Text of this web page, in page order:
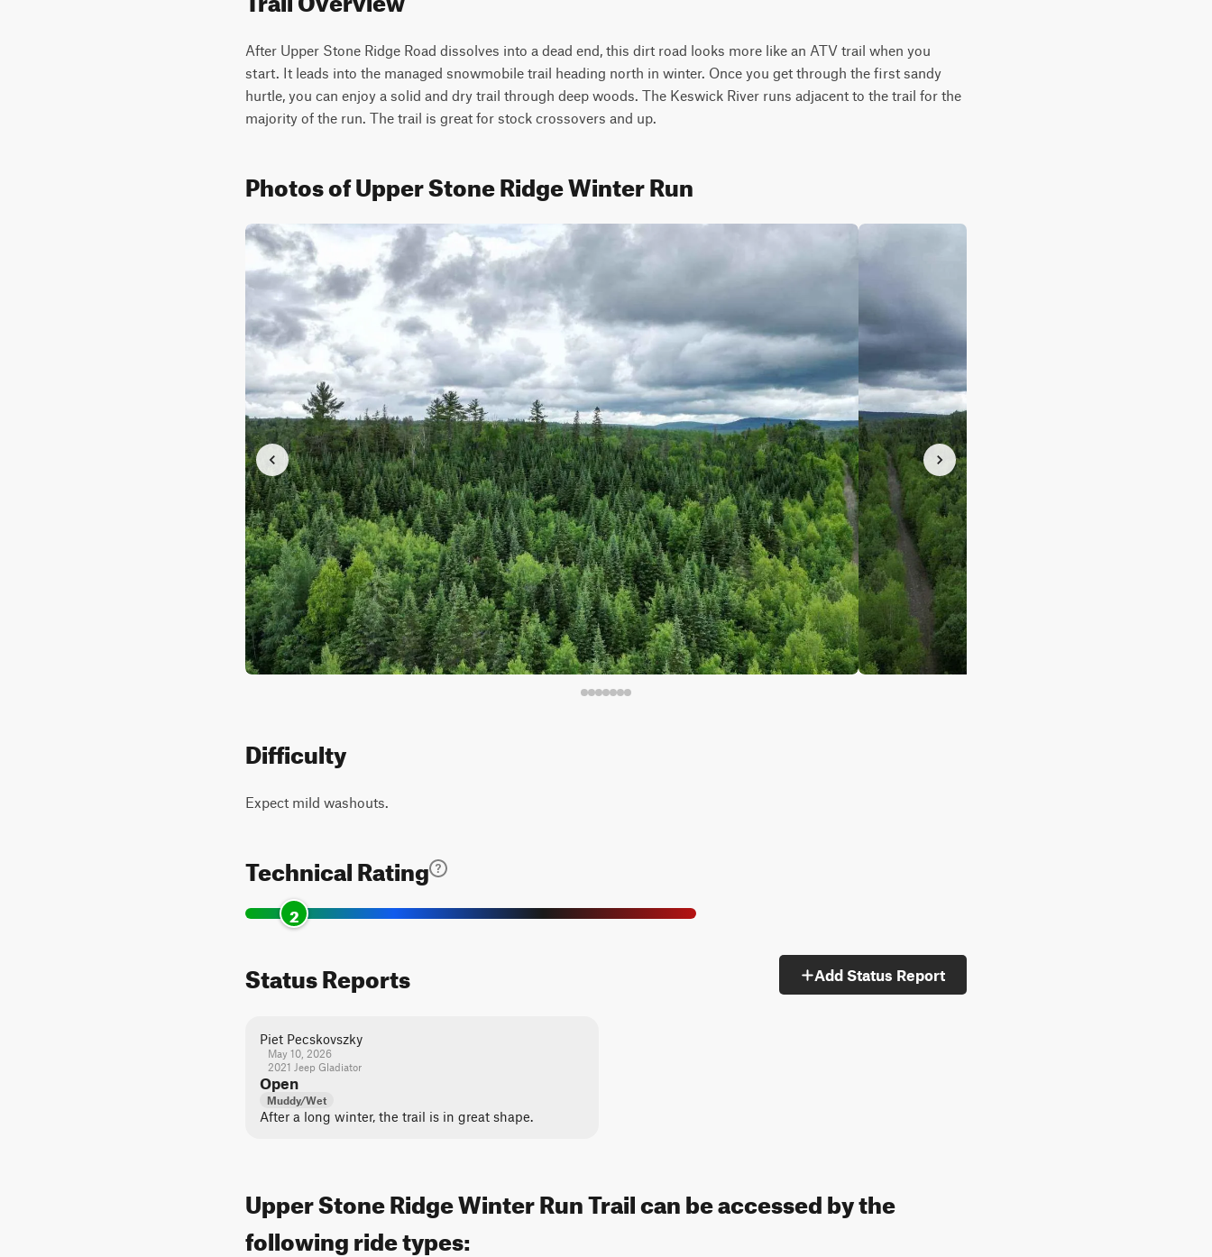
After Upper Stone Ridge Road dissolves into a dead end, this dirt road looks more like an ATV trail when you
start. It leads into the managed snowmobile trail heading north in winter. Once you get through the first sandy
hurtle, you can enjoy a solid and dry trail through deep woods. The Keswick River runs adjacent to the trail for the
majority of the run. The trail is great for stock crossovers and up.
Photos of Upper Stone Ridge Winter Run
Difficulty
Expect mild washouts.
Technical Rating
2
Status Reports Add Status Report
Piet Pecskovszky
May 10, 2026
2021 Jeep Gladiator
Open
Muddy/Wet
After a long winter, the trail is in great shape.
Upper Stone Ridge Winter Run Trail can be accessed by the
following ride types: